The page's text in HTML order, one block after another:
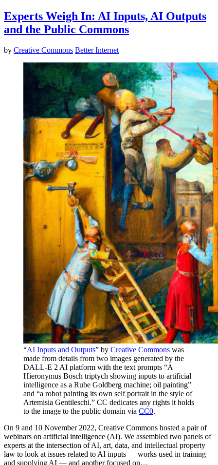
Experts Weigh In: AI Inputs, AI Outputs
and the Public Commons
by Creative Commons Better Internet
“AI Inputs and Outputs” by Creative Commons was
made from details from two images generated by the
DALL-E 2 AI platform with the text prompts “A
Hieronymus Bosch triptych showing inputs to artificial
intelligence as a Rube Goldberg machine; oil painting”
and “a robot painting its own self portrait in the style of
Artemisia Gentileschi.” CC dedicates any rights it holds
to the image to the public domain via CC0.
On 9 and 10 November 2022, Creative Commons hosted a pair of
webinars on artificial intelligence (AI). We assembled two panels of
experts at the intersection of AI, art, data, and intellectual property
law to look at issues related to AI inputs — works used in training
and supplying AI — and another focused on…